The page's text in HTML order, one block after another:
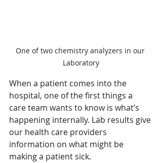
One of two chemistry analyzers in our
Laboratory
When a patient comes into the
hospital, one of the first things a
care team wants to know is what’s
happening internally. Lab results give
our health care providers
information on what might be
making a patient sick.